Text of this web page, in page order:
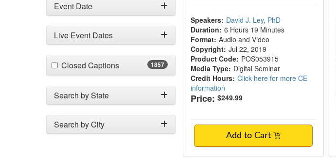
Event Date
Live Event Dates
1857
Closed Captions(1857 items)
Search by State
Search by City
Speakers: David J. Ley, PhD
Duration: 6 Hours 19 Minutes
Format: Audio and Video
Copyright: Jul 22, 2019
Product Code: POS053915
Media Type: Digital Seminar
Credit Hours: Click here for more CE
information
Price: $249.99
Add to Cart